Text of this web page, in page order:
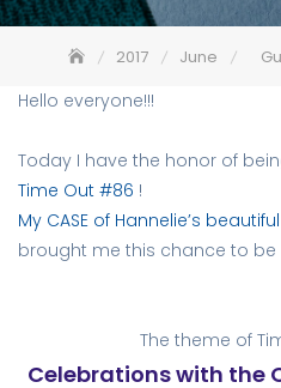
2017 June
Hello everyone!!!
Today I have the honor of
Time Out #86 !
My CASE of Hannelie’s
brought me this chance to
The theme of
Celebrations with the